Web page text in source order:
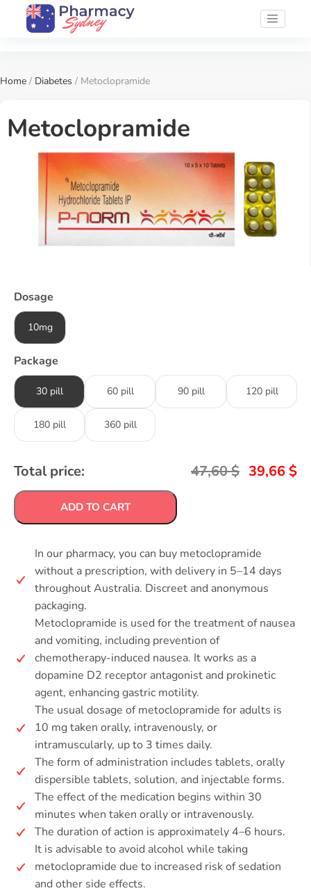
Home / Diabetes / Metoclopramide
Metoclopramide
Dosage
10mg
Package
30 pill 60 pill 90 pill 120 pill
180 pill 360 pill
Total price: 47,60$ 39,66 $
ADD TO CART
In our pharmacy, you can buy metoclopramide
without a prescription, with delivery in 5–14 days
throughout Australia. Discreet and anonymous
packaging.
Metoclopramide is used for the treatment of nausea
and vomiting, including prevention of
chemotherapy-induced nausea. It works as a
dopamine D2 receptor antagonist and prokinetic
agent, enhancing gastric motility.
The usual dosage of metoclopramide for adults is
10 mg taken orally, intravenously, or
intramuscularly, up to 3 times daily.
The form of administration includes tablets, orally
dispersible tablets, solution, and injectable forms.
The effect of the medication begins within 30
minutes when taken orally or intravenously.
The duration of action is approximately 4–6 hours.
It is advisable to avoid alcohol while taking
metoclopramide due to increased risk of sedation
and other side effects.